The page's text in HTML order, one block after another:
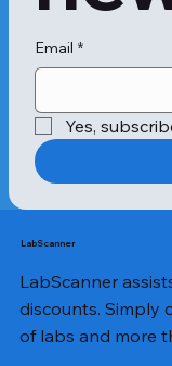
Email *
Yes,
LabScanner
LabScanner
discounts. Simply
of labs and more